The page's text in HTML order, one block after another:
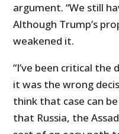
argument. “We still
Although Trump’s
weakened it.
“I’ve been critical
it was the wrong
think that case can
that Russia, the